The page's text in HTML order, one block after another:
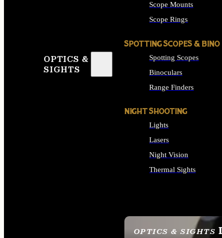
OPTICS &
SIGHTS
OPTICS & SIGHTS
Scope Mounts
Scope Rings
SPOTTING SCOPES & BINO
Spotting Scopes
Binoculars
Range Finders
NIGHT SHOOTING
Lights
Lasers
Night Vision
Thermal Sights